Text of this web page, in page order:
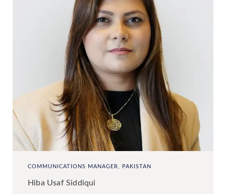
COMMUNICATIONS MANAGER, PAKISTAN
Hiba Usaf Siddiqui